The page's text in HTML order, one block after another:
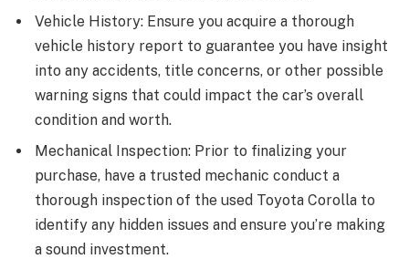
Vehicle History: Ensure you acquire a thorough
vehicle history report to guarantee you have insight
into any accidents, title concerns, or other possible
warning signs that could impact the car’s overall
condition and worth.
Mechanical Inspection: Prior to finalizing your
purchase, have a trusted mechanic conduct a
thorough inspection of the used Toyota Corolla to
identify any hidden issues and ensure you’re making
a sound investment.